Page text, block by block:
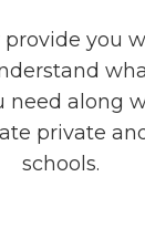
you
need along
private
schools.